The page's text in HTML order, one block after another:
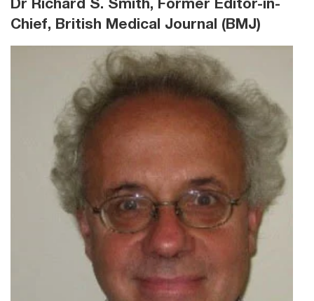
Dr Richard S. Smith, Former Editor-in-
Chief, British Medical Journal (BMJ)